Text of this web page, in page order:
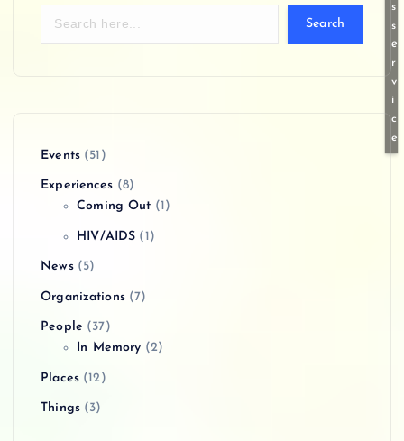
s
s
e
r
v
i
c
e
Search
Events(51)
Experiences (8)
Coming Out (1)
HIV/AIDS (1)
News(5)
Organizations(7)
People (37)
In Memory (2)
Places(12)
Things(3)